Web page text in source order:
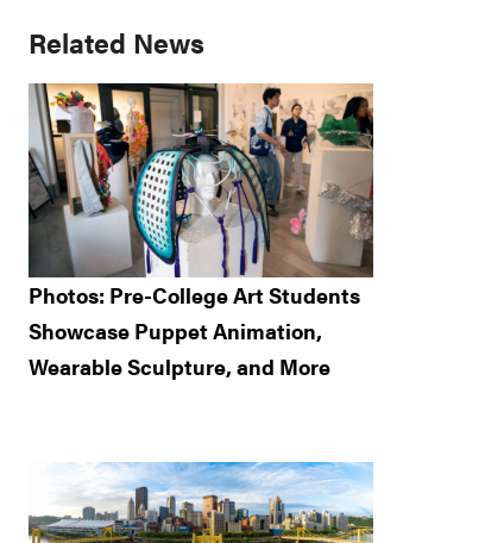
Primary
Sidebar
Related News
Photos: Pre-College Art Students
Showcase Puppet Animation,
Wearable Sculpture, and More